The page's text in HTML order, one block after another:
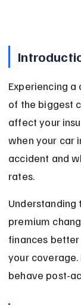
Experiencing
of the biggest
affect your
when your car
accident and
rates.
premium
finances
your
behave post-